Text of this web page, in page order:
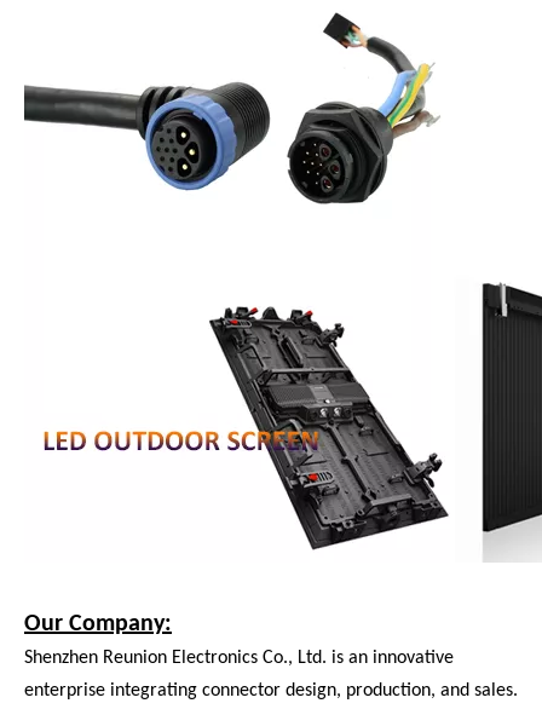
Our Company:
Shenzhen Reunion Electronics Co., Ltd. is an innovative
enterprise integrating connector design, production, and sales.